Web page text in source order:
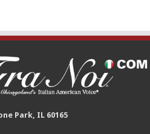
Park, IL 60165